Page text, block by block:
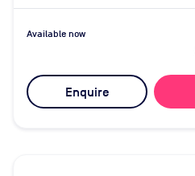
Available now
Enquire